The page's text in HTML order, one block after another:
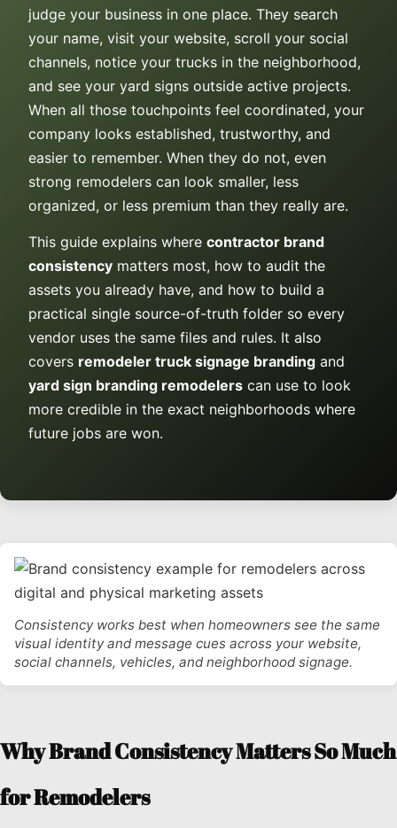
judge your business in one place. They search
your name, visit your website, scroll your social
channels, notice your trucks in the neighborhood,
and see your yard signs outside active projects.
When all those touchpoints feel coordinated, your
company looks established, trustworthy, and
easier to remember. When they do not, even
strong remodelers can look smaller, less
organized, or less premium than they really are.
This guide explains where contractor brand
consistency matters most, how to audit the
assets you already have, and how to build a
practical single source-of-truth folder so every
vendor uses the same files and rules. It also
covers remodeler truck signage branding and
yard sign branding remodelers can use to look
more credible in the exact neighborhoods where
future jobs are won.
Consistency works best when homeowners see the same
visual identity and message cues across your website,
social channels, vehicles, and neighborhood signage.
Why Brand Consistency Matters So Much
for Remodelers